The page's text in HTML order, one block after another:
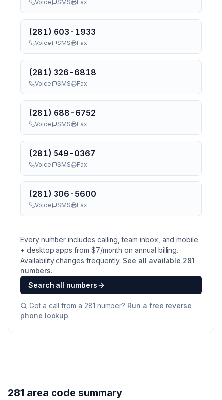
Voice SMS Fax
(281) 603-1933
Voice SMS Fax
(281) 326-6818
Voice SMS Fax
(281) 688-6752
Voice SMS Fax
(281) 549-0367
Voice SMS Fax
(281) 306-5600
Voice SMS Fax
Every number includes calling, team inbox, and mobile
+ desktop apps from $7/month on annual billing.
Availability changes frequently. See all available 281
numbers.
Search all numbers
Got a call from a 281 number? Run a free reverse
phone lookup.
281 area code summary